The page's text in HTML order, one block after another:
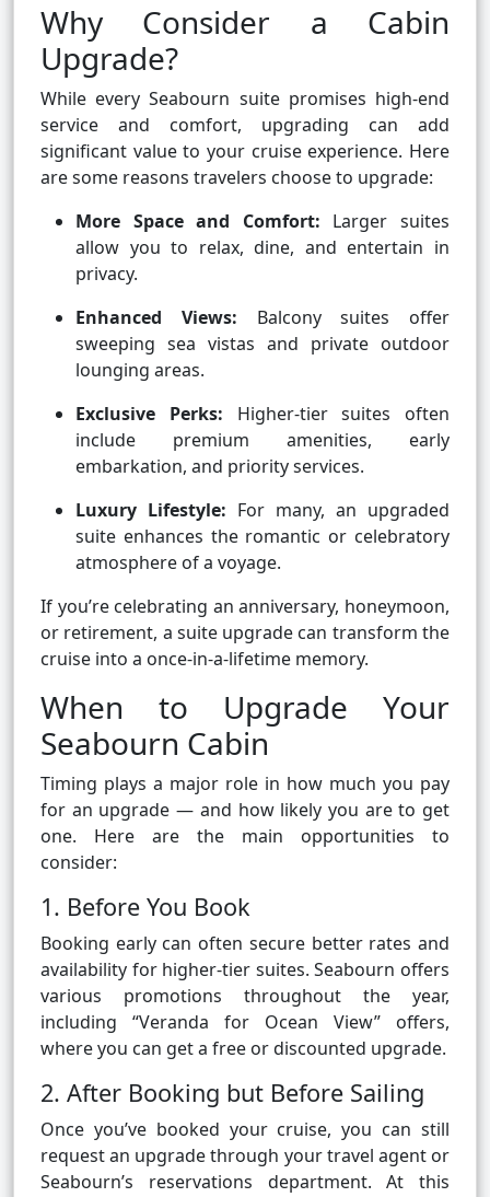
Why Consider a Cabin
Upgrade?
While every Seabourn suite promises high-end
service and comfort, upgrading can add
significant value to your cruise experience. Here
are some reasons travelers choose to upgrade:
More Space and Comfort: Larger suites
allow you to relax, dine, and entertain in
privacy.
Enhanced Views: Balcony suites offer
sweeping sea vistas and private outdoor
lounging areas.
Exclusive Perks: Higher-tier suites often
include premium amenities, early
embarkation, and priority services.
Luxury Lifestyle: For many, an upgraded
suite enhances the romantic or celebratory
atmosphere of a voyage.
If you’re celebrating an anniversary, honeymoon,
or retirement, a suite upgrade can transform the
cruise into a once-in-a-lifetime memory.
When to Upgrade Your
Seabourn Cabin
Timing plays a major role in how much you pay
for an upgrade — and how likely you are to get
one. Here are the main opportunities to
consider:
1. Before You Book
Booking early can often secure better rates and
availability for higher-tier suites. Seabourn offers
various promotions throughout the year,
including “Veranda for Ocean View” offers,
where you can get a free or discounted upgrade.
2. After Booking but Before Sailing
Once you’ve booked your cruise, you can still
request an upgrade through your travel agent or
Seabourn’s reservations department. At this